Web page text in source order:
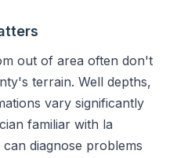
out of area often don't
terrain. Well depths,
vary significantly
familiar with la
diagnose problems